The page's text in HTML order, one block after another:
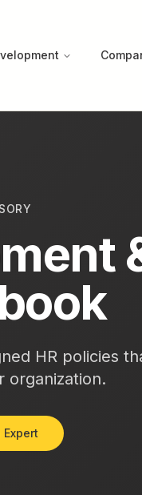
HR policies
organization.